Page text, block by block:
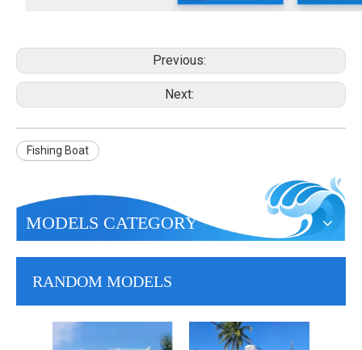
Previous:
Next:
Fishing Boat
MODELS CATEGORY
RANDOM MODELS